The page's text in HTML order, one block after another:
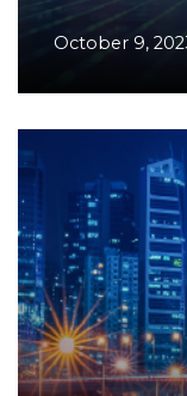
October 9,